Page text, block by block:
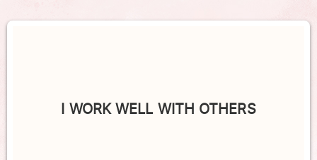
I WORK WELL WITH OTHERS